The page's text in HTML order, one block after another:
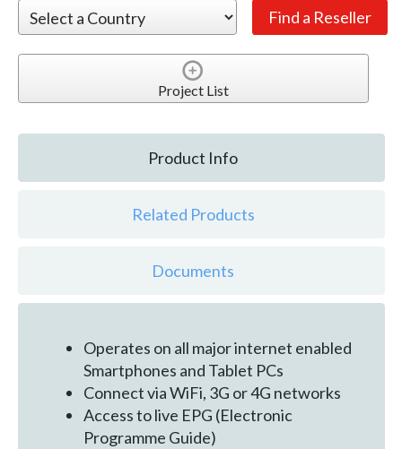
Project List
Product Info
Related Products
Documents
Operates on all major internet enabled
Smartphones and Tablet PCs
Connect via WiFi, 3G or 4G networks
Access to live EPG (Electronic
Programme Guide)